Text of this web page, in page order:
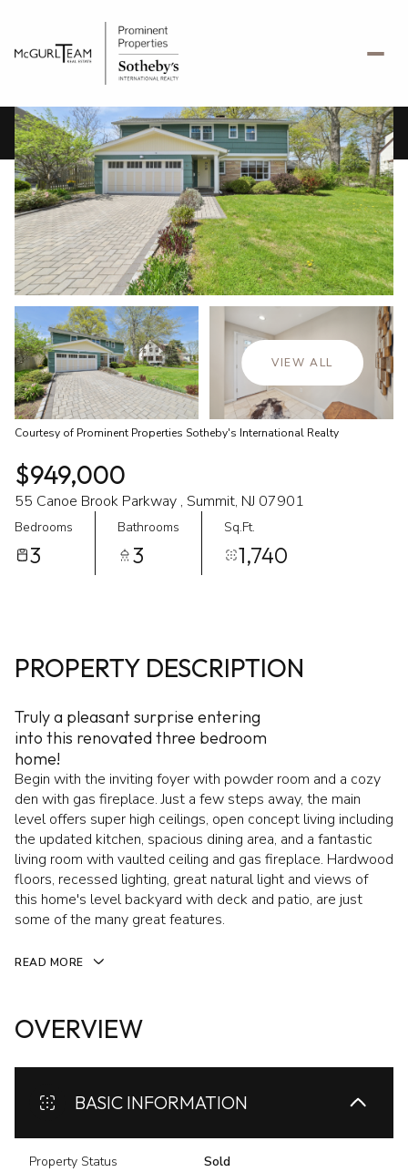
VIEW ALL
Courtesy of Prominent Properties Sotheby's International Realty
$949,000
55 Canoe Brook Parkway , Summit, NJ 07901
Bedrooms
3
Bathrooms
3
Sq.Ft.
1,740
PROPERTY DESCRIPTION
Truly a pleasant surprise entering
into this renovated three bedroom
home!
Begin with the inviting foyer with powder room and a cozy
den with gas fireplace. Just a few steps away, the main
level offers super high ceilings, open concept living including
the updated kitchen, spacious dining area, and a fantastic
living room with vaulted ceiling and gas fireplace. Hardwood
floors, recessed lighting, great natural light and views of
this home's level backyard with deck and patio, are just
some of the many great features.
READ MORE
OVERVIEW
BASIC INFORMATION
Property Status Sold
Sunday
09
Aug
Monday
10
Aug